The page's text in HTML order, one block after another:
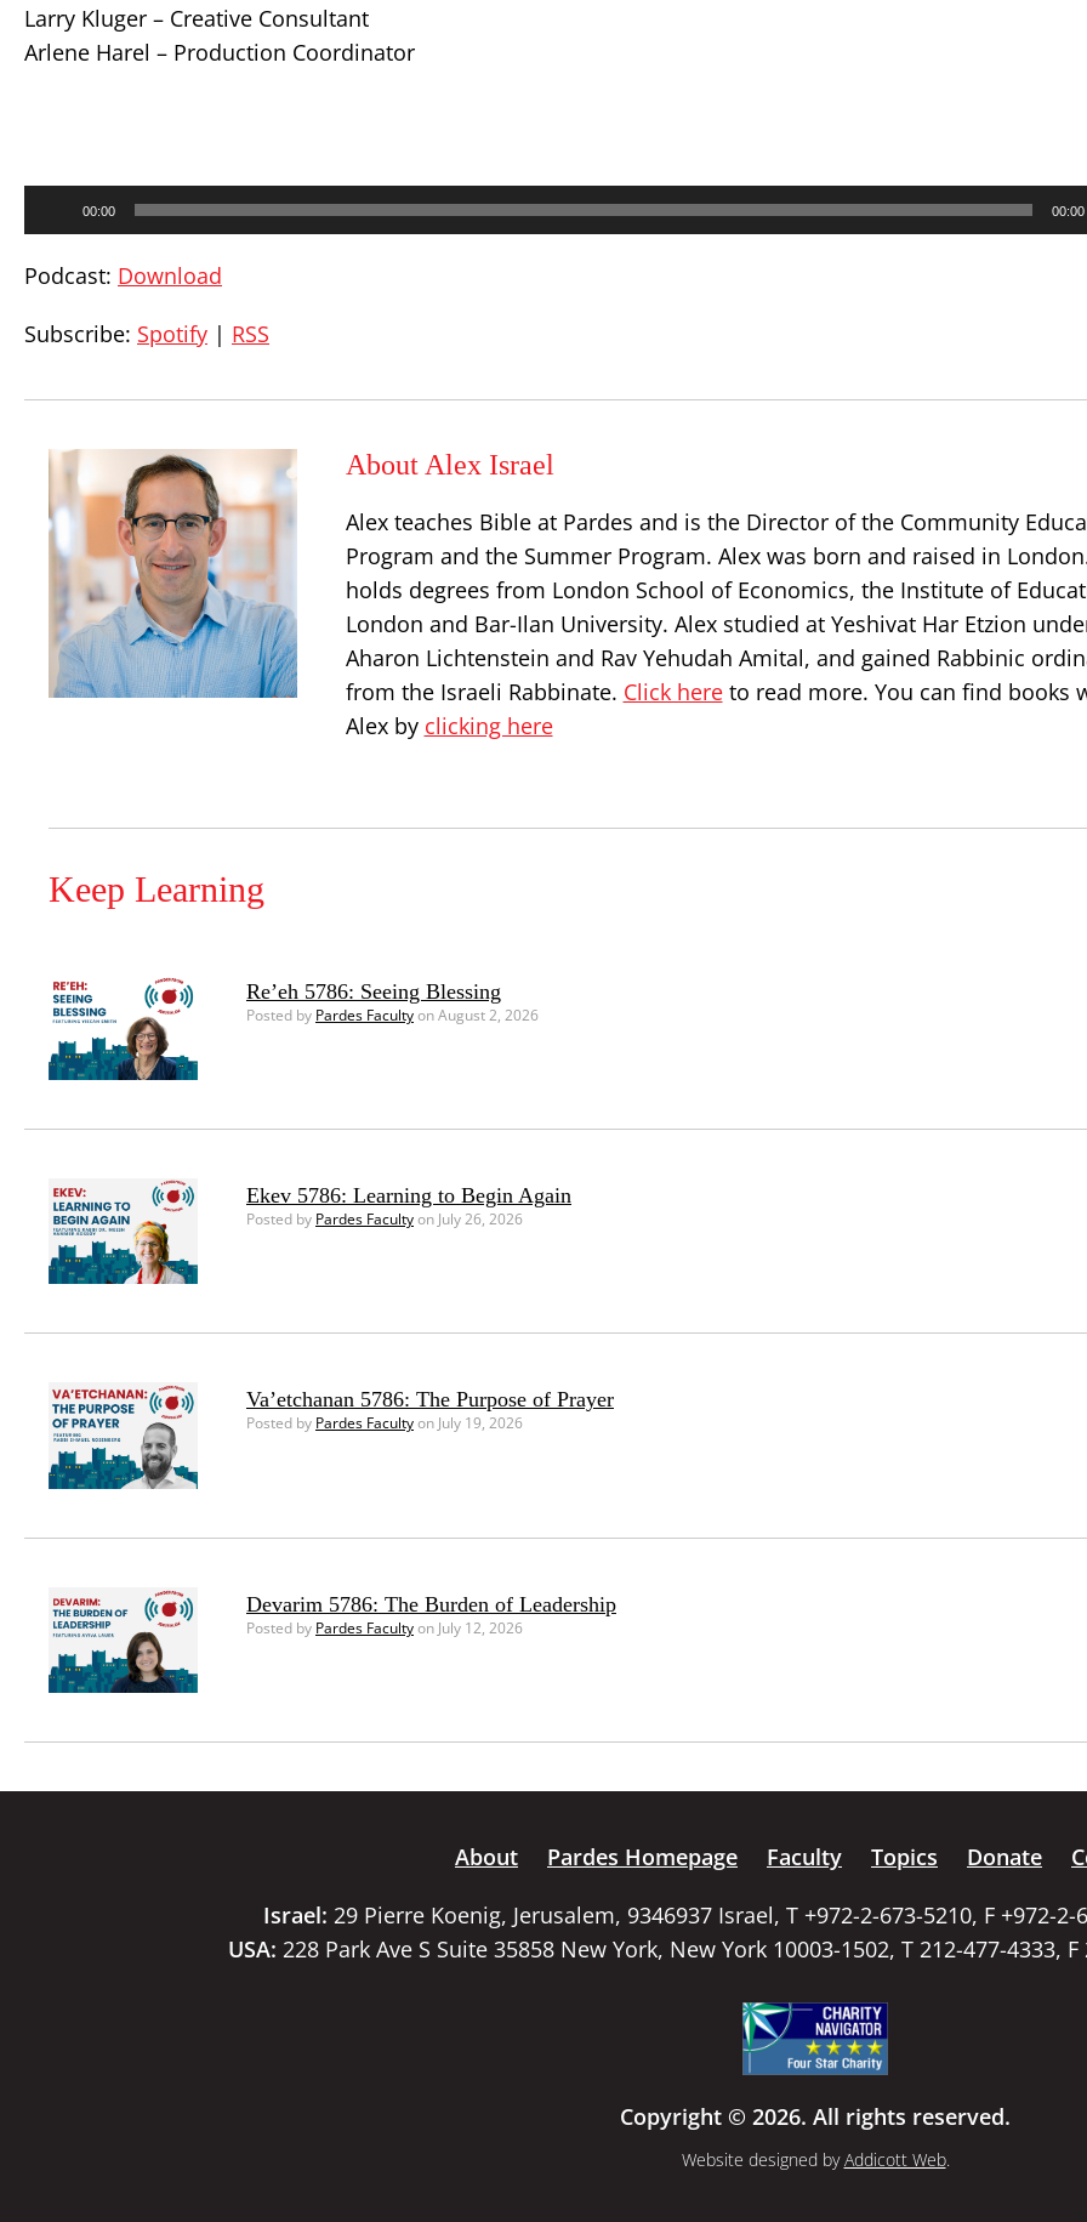
Larry Kluger – Creative Consultant
Arlene Harel – Production Coordinator
00:00 00:00
Podcast: Download
Subscribe: Spotify | RSS
About Alex Israel
Alex teaches Bible at Pardes and is the Director of the Community
Program and the Summer Program. Alex was born and raised in
holds degrees from London School of Economics, the Institute of
London and Bar-Ilan University. Alex studied at Yeshivat Har Etzion
Aharon Lichtenstein and Rav Yehudah Amital, and gained Rabbinic
from the Israeli Rabbinate. Click hereto read more. You can find books
Alex by clicking here
Keep Learning
Re’eh 5786: Seeing Blessing
Posted by Pardes Facultyon August 2, 2026
Ekev 5786: Learning to Begin Again
Posted by Pardes Facultyon July 26, 2026
Va’etchanan 5786: The Purpose of Prayer
Posted by Pardes Facultyon July 19, 2026
Devarim 5786: The Burden of Leadership
Posted by Pardes Facultyon July 12, 2026
About Pardes Homepage Faculty Topics Donate
Israel: 29 Pierre Koenig, Jerusalem, 9346937 Israel, T +972-2-673-5210, F +972-2-
USA: 228 Park Ave S Suite 35858 New York, New York 10003-1502, T 212-477-4333, F
Copyright © 2026. All rights reserved.
Website designed byAddicott Web.